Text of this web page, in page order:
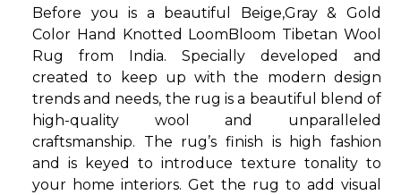
Before you is a beautiful Beige,Gray & Gold
Color Hand Knotted LoomBloom Tibetan Wool
Rug from India. Specially developed and
created to keep up with the modern design
trends and needs, the rug is a beautiful blend of
high-quality wool and unparalleled
craftsmanship. The rug’s finish is high fashion
and is keyed to introduce texture tonality to
your home interiors. Get the rug to add visual